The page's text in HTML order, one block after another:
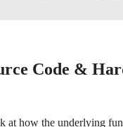
Code &
at how the underlying